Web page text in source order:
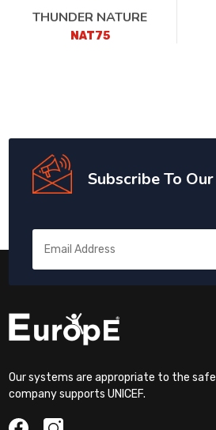
THUNDER NATURE
NAT75
Subscribe To
Our systems are appropriate to the
company supports UNICEF.